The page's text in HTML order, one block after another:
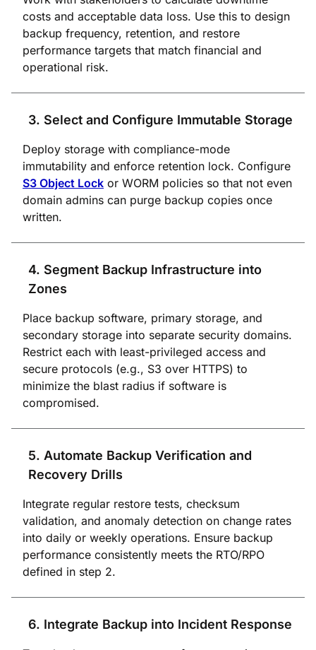
costs and acceptable data loss. Use this to design
backup frequency, retention, and restore
performance targets that match financial and
operational risk.
3. Select and Configure Immutable Storage
Deploy storage with compliance-mode
immutability and enforce retention lock. Configure
S3 Object Lock or WORM policies so that not even
domain admins can purge backup copies once
written.
4. Segment Backup Infrastructure into
Zones
Place backup software, primary storage, and
secondary storage into separate security domains.
Restrict each with least-privileged access and
secure protocols (e.g., S3 over HTTPS) to
minimize the blast radius if software is
compromised.
5. Automate Backup Verification and
Recovery Drills
Integrate regular restore tests, checksum
validation, and anomaly detection on change rates
into daily or weekly operations. Ensure backup
performance consistently meets the RTO/RPO
defined in step 2.
6. Integrate Backup into Incident Response